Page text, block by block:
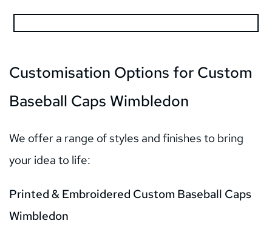
Customisation Options for Custom
Baseball Caps Wimbledon
We offer a range of styles and finishes to bring
your idea to life:
Printed & Embroidered Custom Baseball Caps
Wimbledon